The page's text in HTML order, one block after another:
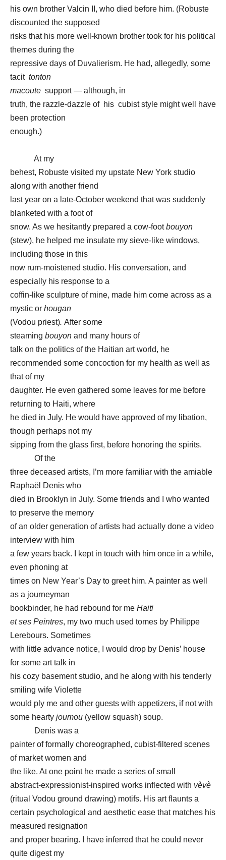
his own brother Valcin II, who died before him. (Robuste
discounted the supposed
risks that his more well-known brother took for his political
themes during the
repressive days of Duvalierism. He had, allegedly, some
tacit tonton
macoute support — although, in
truth, the razzle-dazzle of his cubist style might well have
been protection
enough.)
At my
behest, Robuste visited my upstate New York studio
along with another friend
last year on a late-October weekend that was suddenly
blanketed with a foot of
snow. As we hesitantly prepared a cow-footbouyon
(stew), he helped me insulate my sieve-like windows,
including those in this
now rum-moistened studio. His conversation, and
especially his response to a
coffin-like sculpture of mine, made him come across as a
mystic or hougan
(Vodou priest). After some
steaming bouyon and many hours of
talk on the politics of the Haitian art world, he
recommended some concoction for my health as well as
that of my
daughter. He even gathered some leaves for me before
returning to Haiti, where
he died in July. He would have approved of my libation,
though perhaps not my
sipping from the glass first, before honoring the spirits.
Of the
three deceased artists, I’m more familiar with the amiable
Raphaël Denis who
died in Brooklyn in July. Some friends and I who wanted
to preserve the memory
of an older generation of artists had actually done a video
interview with him
a few years back. I kept in touch with him once in a while,
even phoning at
times on New Year’s Day to greet him. A painter as well
as a journeyman
bookbinder, he had rebound for me Haiti
et ses Peintres, my two much used tomes by Philippe
Lerebours. Sometimes
with little advance notice, I would drop by Denis’ house
for some art talk in
his cozy basement studio, and he along with his tenderly
smiling wife Violette
would ply me and other guests with appetizers, if not with
some hearty joumou (yellow squash) soup.
Denis was a
painter of formally choreographed, cubist-filtered scenes
of market women and
the like. At one point he made a series of small
abstract-expressionist-inspired works inflected with vèvè
(ritual Vodou ground drawing) motifs. His art flaunts a
certain psychological and aesthetic ease that matches his
measured resignation
and proper bearing. I have inferred that he could never
quite digest my